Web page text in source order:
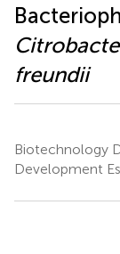
freundii
Biotechnology
Development